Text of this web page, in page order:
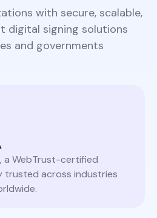
with secure, scalable,
digital signing solutions
and governments
a WebTrust-certified
across industries